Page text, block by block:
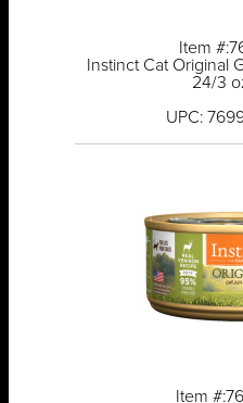
Item
Instinct Cat Original
24/3
UPC:
Item